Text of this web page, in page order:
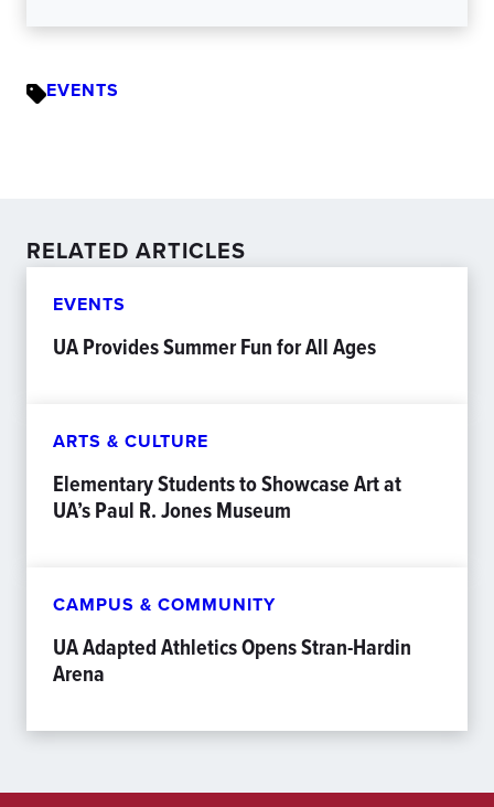
EVENTS
RELATED ARTICLES
EVENTS
UA Provides Summer Fun for All Ages
ARTS & CULTURE
Elementary Students to Showcase Art at
UA’s Paul R. Jones Museum
CAMPUS & COMMUNITY
UA Adapted Athletics Opens Stran-Hardin
Arena